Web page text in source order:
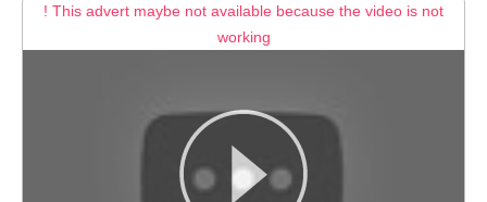
! This advert maybe not available because the video is not
working